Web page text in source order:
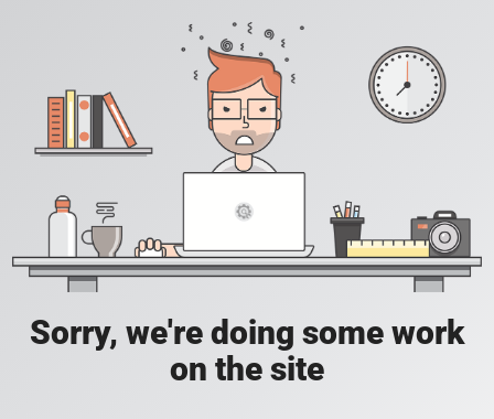
Sorry, we're doing some work
on the site